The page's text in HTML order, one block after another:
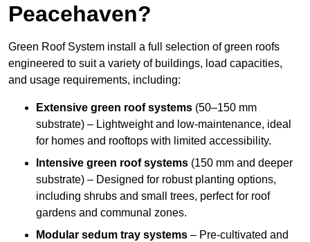
Peacehaven?
Green Roof System install a full selection of green roofs
engineered to suit a variety of buildings, load capacities,
and usage requirements, including:
Extensive green roof systems (50–150 mm
substrate) – Lightweight and low-maintenance, ideal
for homes and rooftops with limited accessibility.
Intensive green roof systems (150 mm and deeper
substrate) – Designed for robust planting options,
including shrubs and small trees, perfect for roof
gardens and communal zones.
Modular sedum tray systems – Pre-cultivated and